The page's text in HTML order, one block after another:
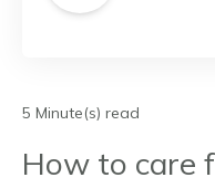
5 Minute(s) read
How to care